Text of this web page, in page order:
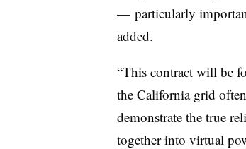
— particularly
added.
“This contract will be
the California grid
demonstrate the true
together into virtual